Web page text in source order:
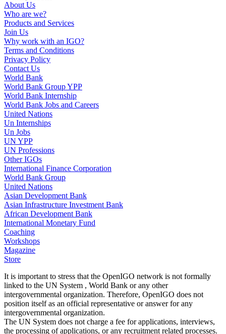
About Us
Who are we?
Products and Services
Join Us
Why work with an IGO?
Terms and Conditions
Privacy Policy
Contact Us
World Bank
World Bank Group YPP
World Bank Internship
World Bank Jobs and Careers
United Nations
Un Internships
Un Jobs
UN YPP
UN Professions
Other IGOs
International Finance Corporation
World Bank Group
United Nations
Asian Development Bank
Asian Infrastructure Investment Bank
African Development Bank
International Monetary Fund
Coaching
Workshops
Magazine
Store
It is important to stress that the OpenIGO network is not formally
linked to the UN System , World Bank or any other
intergovernmental organization. Therefore, OpenIGO does not
position itself as an official representative or answer for any
intergovernmental organization.
The UN System does not charge a fee for applications, interviews,
the processing of applications, or any recruitment related processes.